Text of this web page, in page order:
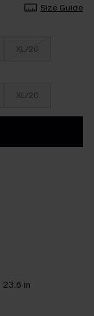
Size Guide
XL/20
XL/20
23.6 in